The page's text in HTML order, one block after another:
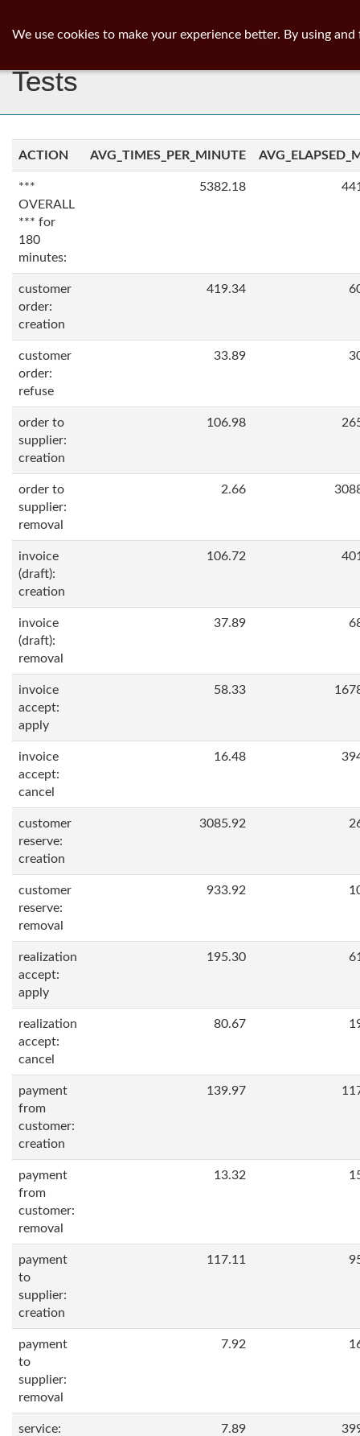
Tests
ACTION AVG_TIMES_PER_MINUTE
***
OVERALL
*** for
180
minutes:
5382.18
customer
order:
creation
419.34
customer
order:
refuse
33.89
order to
supplier:
creation
106.98
order to
supplier:
removal
2.66
invoice
(draft):
creation
106.72
invoice
(draft):
removal
37.89
invoice
accept:
apply
58.33
invoice
accept:
cancel
16.48
customer
reserve:
creation
3085.92
customer
reserve:
removal
933.92
realization
accept:
apply
195.30
realization
accept:
cancel
80.67
payment
from
customer:
creation
139.97
payment
from
customer:
removal
13.32
payment
to
supplier:
creation
117.11
payment
to
supplier:
removal
7.92
service:
7.89
We use cookies to make your experience better. By using